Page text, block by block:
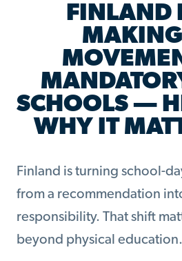
FINLAND
MAKING
SCHOOLS —
WHY IT
Finland is turning school-
from a recommendation
responsibility. That shift
beyond physical education.